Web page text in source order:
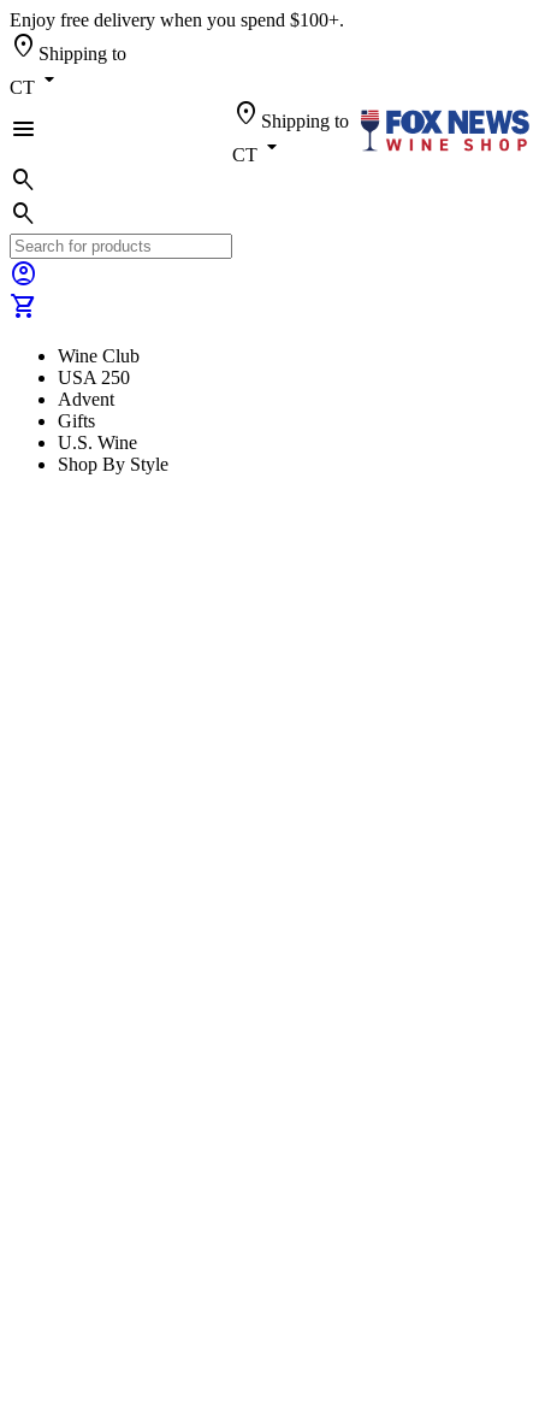
Enjoy free delivery when you spend $100+.
location_on Shipping to
CT arrow_drop_down
menu
location_on Shipping to
CT arrow_drop_down
search
search
account_circle
shopping_cart
Wine Club
USA 250
Advent
Gifts
U.S. Wine
Shop By Style